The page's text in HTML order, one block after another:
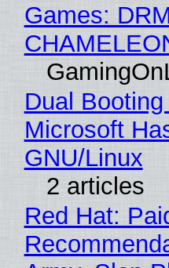
Games:
Dual
Microsoft
GNU/Linux
2 articles
Red Hat: